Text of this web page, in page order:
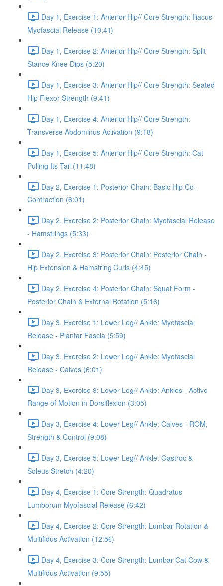
Day 1, Exercise 1: Anterior Hip// Core Strength: Iliacus
Myofascial Release (10:41)
Day 1, Exercise 2: Anterior Hip// Core Strength: Split
Stance Knee Dips (5:20)
Day 1, Exercise 3: Anterior Hip// Core Strength: Seated
Hip Flexor Strength (9:41)
Day 1, Exercise 4: Anterior Hip// Core Strength:
Transverse Abdominus Activation (9:18)
Day 1, Exercise 5: Anterior Hip// Core Strength: Cat
Pulling Its Tail (11:48)
Day 2, Exercise 1: Posterior Chain: Basic Hip Co-
Contraction (6:01)
Day 2, Exercise 2: Posterior Chain: Myofascial Release
- Hamstrings (5:33)
Day 2, Exercise 3: Posterior Chain: Posterior Chain -
Hip Extension & Hamstring Curls (4:45)
Day 2, Exercise 4: Posterior Chain: Squat Form -
Posterior Chain & External Rotation (5:16)
Day 3, Exercise 1: Lower Leg// Ankle: Myofascial
Release - Plantar Fascia (5:59)
Day 3, Exercise 2: Lower Leg// Ankle: Myofascial
Release - Calves (6:01)
Day 3, Exercise 3: Lower Leg// Ankle: Ankles - Active
Range of Motion in Dorsiflexion (3:05)
Day 3, Exercise 4: Lower Leg// Ankle: Calves - ROM,
Strength & Control (9:08)
Day 3, Exercise 5: Lower Leg// Ankle: Gastroc &
Soleus Stretch (4:20)
Day 4, Exercise 1: Core Strength: Quadratus
Lumborum Myofascial Release (6:42)
Day 4, Exercise 2: Core Strength: Lumbar Rotation &
Multifidus Activation (12:56)
Day 4, Exercise 3: Core Strength: Lumbar Cat Cow &
Multifidus Activation (9:55)